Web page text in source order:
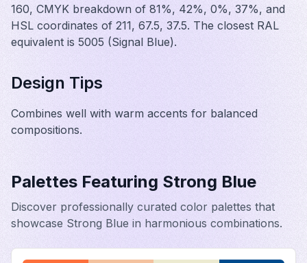
160, CMYK breakdown of 81%, 42%, 0%, 37%, and
HSL coordinates of 211, 67.5, 37.5. The closest RAL
equivalent is 5005 (Signal Blue).
Design Tips
Combines well with warm accents for balanced
compositions.
Palettes Featuring Strong Blue
Discover professionally curated color palettes that
showcase Strong Blue in harmonious combinations.